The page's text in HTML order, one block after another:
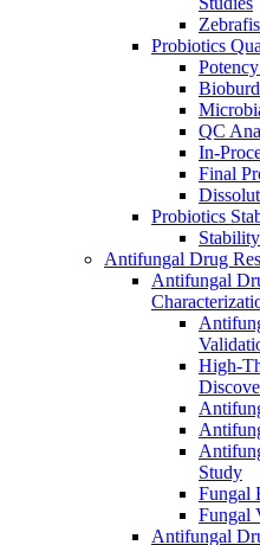
Probiotics
QC
In-
Final
Probiotics
Antifungal Drug
Antifungal
High-
Study
Fungal
Fungal
Antifungal